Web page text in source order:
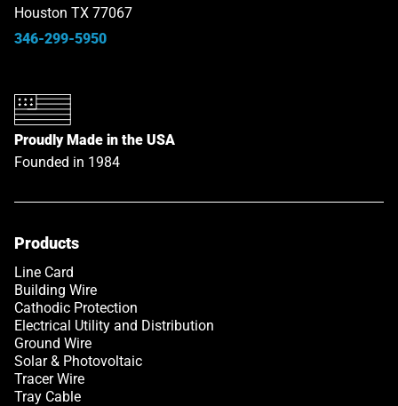
Houston TX 77067
346-299-5950
Proudly Made in the USA
Founded in 1984
Products
Line Card
Building Wire
Cathodic Protection
Electrical Utility and Distribution
Ground Wire
Solar & Photovoltaic
Tracer Wire
Tray Cable